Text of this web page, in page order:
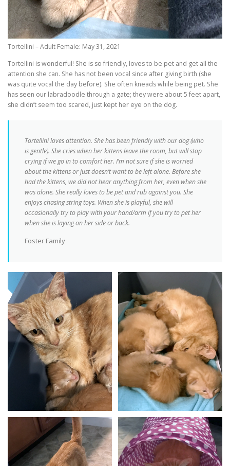
Tortellini – Adult Female: May 31, 2021
Tortellini is wonderful! She is so friendly, loves to be pet and get all the
attention she can. She has not been vocal since after giving birth (she
was quite vocal the day before). She often kneads while being pet. She
has seen our labradoodle through a gate; they were about 5 feet apart,
she didn’t seem too scared, just kept her eye on the dog.
Tortellini loves attention. She has been friendly with our dog (who
is gentle). She cries when her kittens leave the room, but will stop
crying if we go in to comfort her. I’m not sure if she is worried
about the kittens or just doesn’t want to be left alone. Before she
had the kittens, we did not hear anything from her, even when she
was alone. She really loves to be pet and rub against you. She
enjoys chasing string toys. When she is playful, she will
occasionally try to play with your hand/arm if you try to pet her
when she is laying on her side or back.
Foster Family